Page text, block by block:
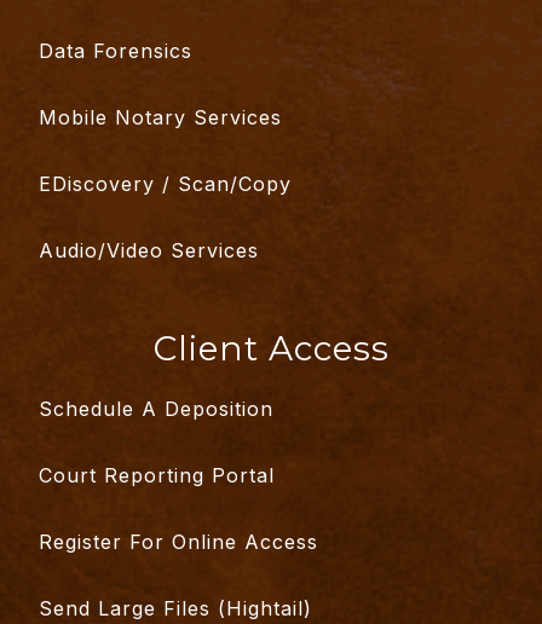
Data Forensics
Mobile Notary Services
EDiscovery / Scan/Copy
Audio/Video Services
Client Access
Schedule A Deposition
Court Reporting Portal
Register For Online Access
Send Large Files (Hightail)